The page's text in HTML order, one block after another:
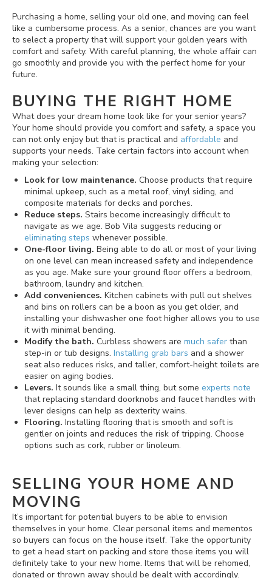
Purchasing a home, selling your old one, and moving can feel
like a cumbersome process. As a senior, chances are you want
to select a property that will support your golden years with
comfort and safety. With careful planning, the whole affair can
go smoothly and provide you with the perfect home for your
future.
BUYING THE RIGHT HOME
What does your dream home look like for your senior years?
Your home should provide you comfort and safety, a space you
can not only enjoy but that is practical and affordable and
supports your needs. Take certain factors into account when
making your selection:
Look for low maintenance. Choose products that require
minimal upkeep, such as a metal roof, vinyl siding, and
composite materials for decks and porches.
Reduce steps. Stairs become increasingly difficult to
navigate as we age. Bob Vila suggests reducing or
eliminating steps whenever possible.
One-floor living. Being able to do all or most of your living
on one level can mean increased safety and independence
as you age. Make sure your ground floor offers a bedroom,
bathroom, laundry and kitchen.
Add conveniences. Kitchen cabinets with pull out shelves
and bins on rollers can be a boon as you get older, and
installing your dishwasher one foot higher allows you to use
it with minimal bending.
Modify the bath. Curbless showers are much safer than
step-in or tub designs. Installing grab bars and a shower
seat also reduces risks, and taller, comfort-height toilets are
easier on aging bodies.
Levers. It sounds like a small thing, but some experts note
that replacing standard doorknobs and faucet handles with
lever designs can help as dexterity wains.
Flooring. Installing flooring that is smooth and soft is
gentler on joints and reduces the risk of tripping. Choose
options such as cork, rubber or linoleum.
SELLING YOUR HOME AND
MOVING
It’s important for potential buyers to be able to envision
themselves in your home. Clear personal items and mementos
so buyers can focus on the house itself. Take the opportunity
to get a head start on packing and store those items you will
definitely take to your new home. Items that will be rehomed,
donated or thrown away should be dealt with accordingly.